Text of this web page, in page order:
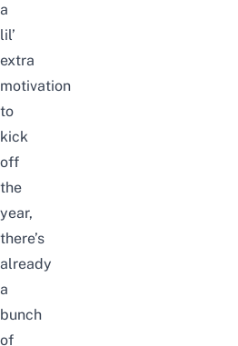
a
lil’
extra
motivation
to
kick
off
the
year,
there’s
already
a
bunch
of